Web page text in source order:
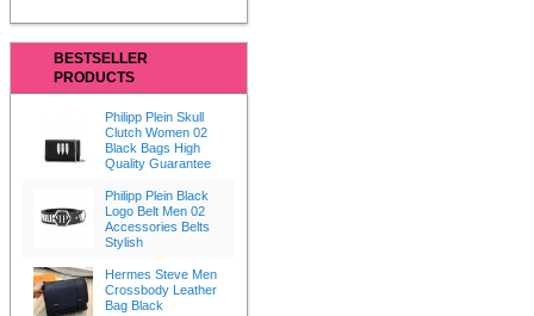
BESTSELLER
PRODUCTS
Philipp Plein Skull
Clutch Women 02
Black Bags High
Quality Guarantee
Philipp Plein Black
Logo Belt Men 02
Accessories Belts
Stylish
Hermes Steve Men
Crossbody Leather
Bag Black